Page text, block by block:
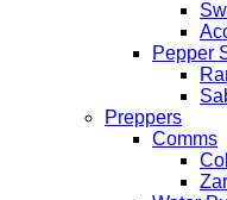
Pepper
Preppers
Comms